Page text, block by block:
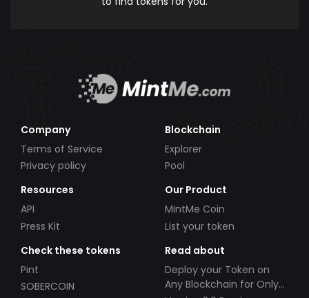
Company
Terms of Service
Privacy policy
Blockchain
Explorer
Pool
Resources
API
Press Kit
Our Product
MintMe Coin
List your token
Check these tokens
Pint
SOBERCOIN
Read about
Deploy your Token on
Any Blockchain for Only